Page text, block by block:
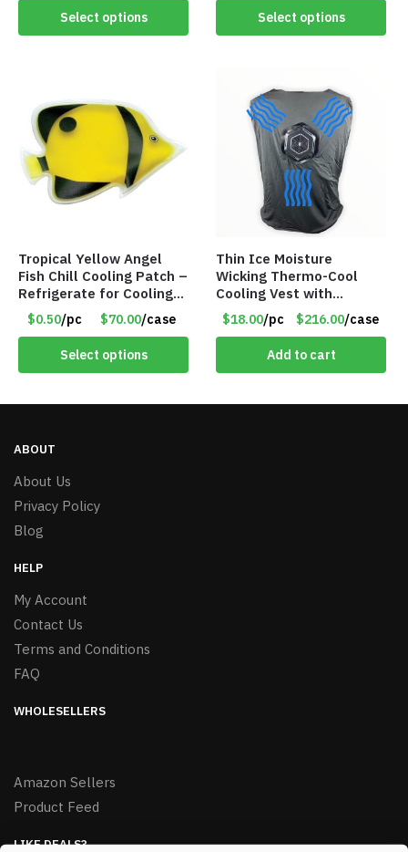
Select options Select options
Tropical Yellow Angel
Fish Chill Cooling Patch –
Refrigerate for Cooling
Relief – Item #5929-
31066
$0.50/pc $70.00/case
Select options
Thin Ice Moisture
Wicking Thermo-Cool
Cooling Vest with
Battery Pack – Retail
Value $175.00
$18.00/pc $216.00/case
Add to cart
ABOUT
About Us
Privacy Policy
Blog
HELP
My Account
Contact Us
Terms and Conditions
FAQ
WHOLESELLERS
Amazon Sellers
Product Feed
LIKE DEALS?